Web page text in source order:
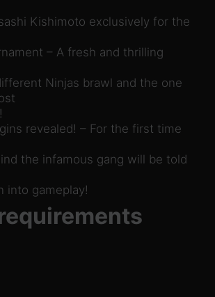
Kishimoto exclusively for the
– A fresh and thrilling
Ninjas brawl and the one
revealed! – For the first time
the infamous gang will be told
into gameplay!